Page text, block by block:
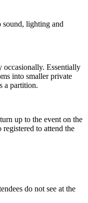
sound, lighting and
occasionally. Essentially
into smaller private
a partition.
up to the event on the
to attend the
do not see at the